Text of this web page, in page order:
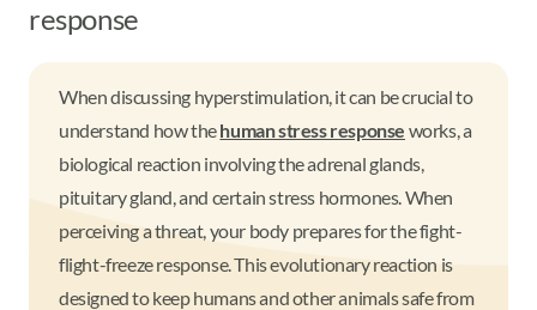
response
When discussing hyperstimulation, it can be crucial to
understand how thehuman stress response works, a
biological reaction involving the adrenal glands,
pituitary gland, and certain stress hormones. When
perceiving a threat, your body prepares for the fight-
flight-freeze response. This evolutionary reaction is
designed to keep humans and other animals safe from